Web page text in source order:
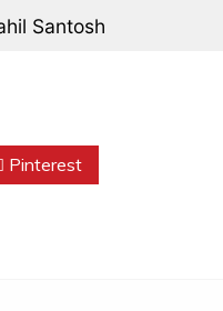
Santosh
Pinterest